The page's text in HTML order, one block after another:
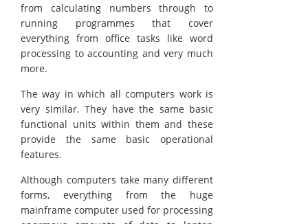
from calculating numbers through to
running programmes that cover
everything from office tasks like word
processing to accounting and very much
more.
The way in which all computers work is
very similar. They have the same basic
functional units within them and these
provide the same basic operational
features.
Although computers take many different
forms, everything from the huge
mainframe computer used for processing